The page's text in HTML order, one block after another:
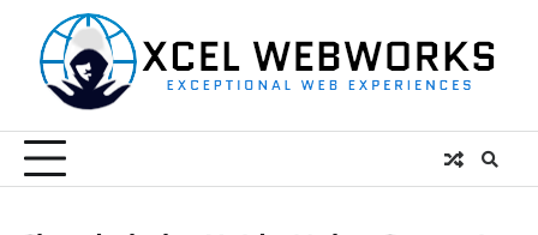
content